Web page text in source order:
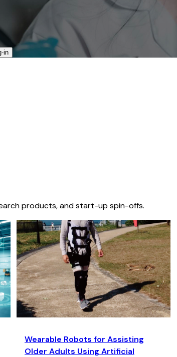
in​
products, and start-up spin-offs.
Wearable Robots for Assisting
Older Adults Using Artificial